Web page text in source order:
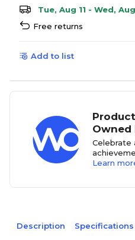
Tue, Aug 11 - Wed,
Free returns
Add to list
Owned
Celebrate
Learn
Description Specifications